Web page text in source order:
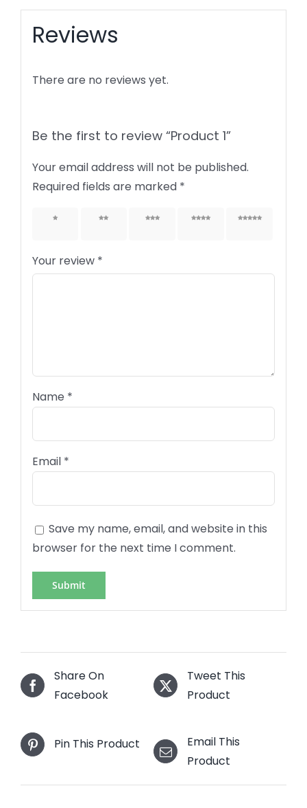
Reviews
There are no reviews yet.
Be the first to review “Product 1”
Your email address will not be published.
Required fields are marked *
1 of 5
2 of 5 3 of 5 4 of 5 5 of 5
Your review *
Name *
Email *
Save my name, email, and website in this
browser for the next time I comment.
Share On
Facebook
Tweet This
Product
Pin This Product
Email This
Product